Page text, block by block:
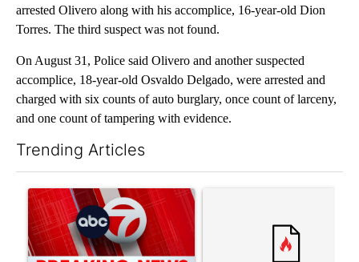
arrested Olivero along with his accomplice, 16-year-old Dion
Torres. The third suspect was not found.
On August 31, Police said Olivero and another suspected
accomplice, 18-year-old Osvaldo Delgado, were arrested and
charged with six counts of auto burglary, once count of larceny,
and one count of tampering with evidence.
Trending Articles
A trending article titled "Trump signs executive orders that